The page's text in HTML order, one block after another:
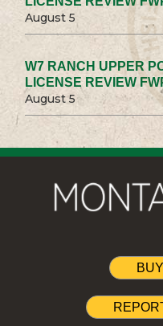
August 5
W7 RANCH UPPER
LICENSE REVIEW
August 5